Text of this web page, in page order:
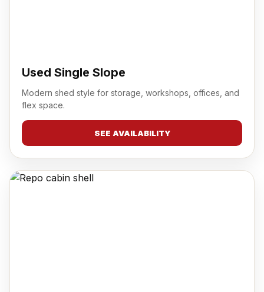
Used Single Slope
Modern shed style for storage, workshops, offices, and
flex space.
SEE AVAILABILITY